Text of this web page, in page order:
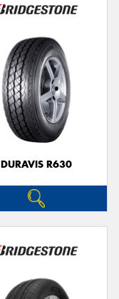
DURAVIS R630